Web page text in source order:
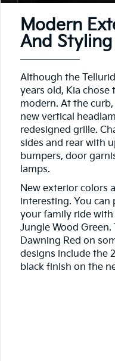
Modern
And Styling
Although the
years old, Kia chose
modern. At the
new vertical
redesigned grille.
sides and rear with
bumpers, door
lamps.
New exterior colors
interesting. You can
your family ride
Jungle Wood Green.
Dawning Red on
designs include the
black finish on the